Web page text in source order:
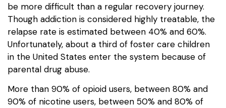
be more difficult than a regular recovery journey.
Though addiction is considered highly treatable, the
relapse rate is estimated between 40% and 60%.
Unfortunately, about a third of foster care children
in the United States enter the system because of
parental drug abuse.
More than 90% of opioid users, between 80% and
90% of nicotine users, between 50% and 80% of